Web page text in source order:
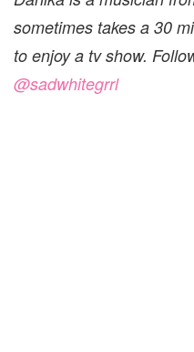
sometimes takes a 30
to enjoy a tv show.
@sadwhitegrrl